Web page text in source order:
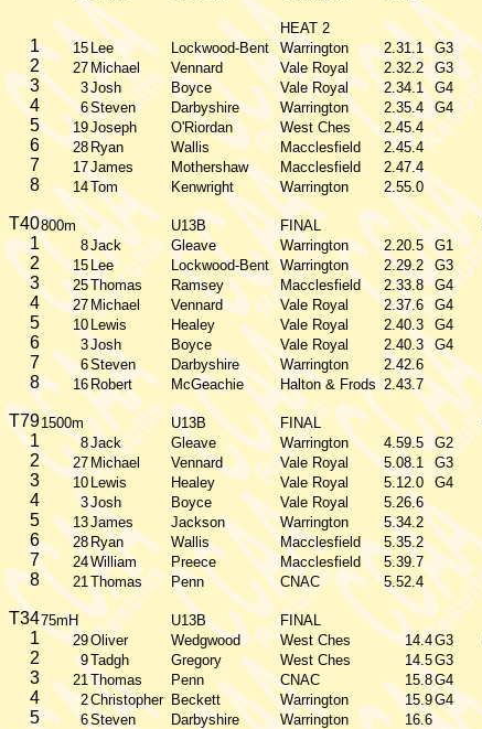
HEAT 2
1 15Lee Lockwood-Bent Warrington 2.31.1 G3
2 27Michael Vennard Vale Royal 2.32.2 G3
3 3Josh Boyce Vale Royal 2.34.1 G4
4 6Steven Darbyshire Warrington 2.35.4 G4
5 19Joseph O'Riordan West Ches 2.45.4
6 28Ryan Wallis Macclesfield 2.45.4
7 17James Mothershaw Macclesfield 2.47.4
8 14Tom Kenwright Warrington 2.55.0
T40800m U13B FINAL
1 8Jack Gleave Warrington 2.20.5 G1
2 15Lee Lockwood-Bent Warrington 2.29.2 G3
3 25Thomas Ramsey Macclesfield 2.33.8 G4
4 27Michael Vennard Vale Royal 2.37.6 G4
5 10 Lewis Healey Vale Royal 2.40.3 G4
6 3Josh Boyce Vale Royal 2.40.3 G4
7 6Steven Darbyshire Warrington 2.42.6
8 16Robert McGeachie Halton & Frods 2.43.7
T791500m U13B FINAL
1 8Jack Gleave Warrington 4.59.5 G2
2 27Michael Vennard Vale Royal 5.08.1 G3
3 10 Lewis Healey Vale Royal 5.12.0 G4
4 3Josh Boyce Vale Royal 5.26.6
5 13James Jackson Warrington 5.34.2
6 28Ryan Wallis Macclesfield 5.35.2
7 24William Preece Macclesfield 5.39.7
8 21Thomas Penn CNAC 5.52.4
T3475mH U13B FINAL
1 29Oliver Wedgwood West Ches 14.4G3
2 9Tadgh Gregory West Ches 14.5G3
3 21Thomas Penn CNAC 15.8G4
4 2Christopher Beckett Warrington 15.9G4
5 6Steven Darbyshire Warrington 16.6